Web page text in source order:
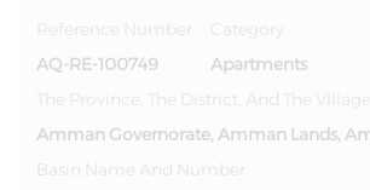
Reference Number
AQ-RE-100749
Category
Apartments
The Province, The District, And The Village
Amman Governorate, Amman Lands,
Basin Name And Number